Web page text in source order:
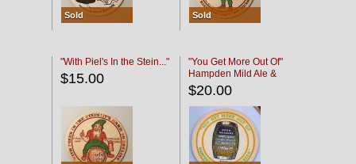
Sold Sold
"With Piel's In the Stein..."
$15.00
"You Get More Out Of"
Hampden Mild Ale &
Lager Beer
$20.00